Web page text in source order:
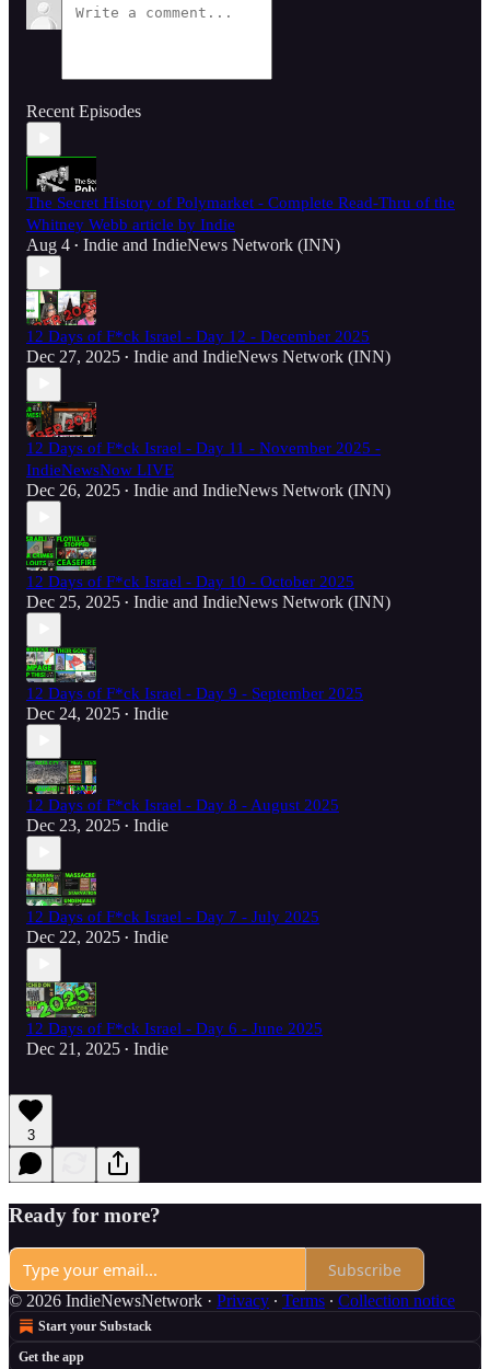
Recent Episodes
The Secret History of Polymarket - Complete Read-Thru of the
Whitney Webb article by Indie
Aug 4 • Indie and IndieNews Network (INN)
12 Days of F*ck Israel - Day 12 - December 2025
Dec 27, 2025 • Indie and IndieNews Network (INN)
12 Days of F*ck Israel - Day 11 - November 2025 -
IndieNewsNow LIVE
Dec 26, 2025 • Indie and IndieNews Network (INN)
12 Days of F*ck Israel - Day 10 - October 2025
Dec 25, 2025 • Indie and IndieNews Network (INN)
12 Days of F*ck Israel - Day 9 - September 2025
Dec 24, 2025 • Indie
12 Days of F*ck Israel - Day 8 - August 2025
Dec 23, 2025 • Indie
12 Days of F*ck Israel - Day 7 - July 2025
Dec 22, 2025 • Indie
12 Days of F*ck Israel - Day 6 - June 2025
Dec 21, 2025 • Indie
3
Ready for more?
Subscribe
© 2026 IndieNewsNetwork · Privacy ∙ Terms ∙ Collection notice
Start your Substack
Get the app